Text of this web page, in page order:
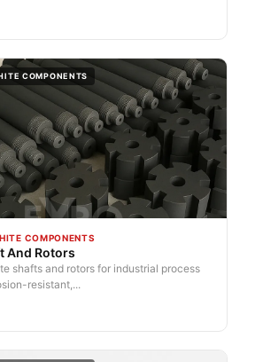
COMPONENTS
COMPONENTS
And Rotors
shafts and rotors for industrial process
resistant,...